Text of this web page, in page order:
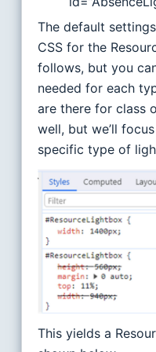
The default
CSS for the
follows, but you
needed for each
are there for class
well, but we’ll
specific type of
This yields a